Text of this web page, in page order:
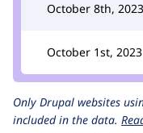
October 8th, 2023
October 1st, 2023
Only Drupal websites
included in the data.